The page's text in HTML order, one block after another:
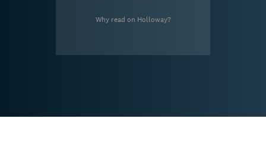
Why read on Holloway?